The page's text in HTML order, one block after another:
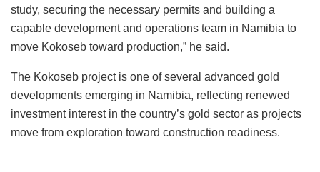
study, securing the necessary permits and building a
capable development and operations team in Namibia to
move Kokoseb toward production,” he said.
The Kokoseb project is one of several advanced gold
developments emerging in Namibia, reflecting renewed
investment interest in the country’s gold sector as projects
move from exploration toward construction readiness.